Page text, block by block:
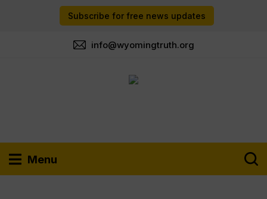
Subscribe for free news updates
info@wyomingtruth.org
Menu